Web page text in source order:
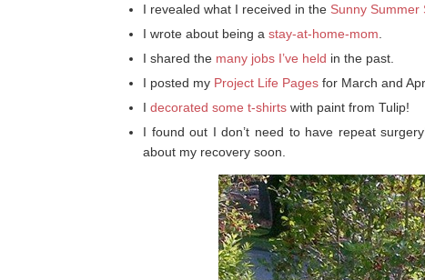
I revealed what I received in the Sunny Summer
I wrote about being a stay-at-home-mom
I shared the many jobs I’ve held in the past.
I posted my Project Life Pages for March and
I decorated some t-shirts with paint from Tulip!
I found out I don’t need to have repeat
about my recovery soon.